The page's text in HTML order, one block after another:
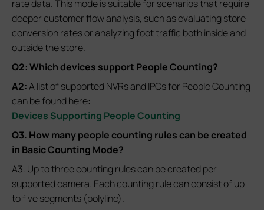
rate data. This mode is suitable for scenarios that require
deeper customer flow analysis, such as evaluating store
conversion rates or analyzing foot traffic both inside and
outside the store.
Q2: Which devices support People Counting?
A2:A list of supported NVRs and IPCs for People Counting
can be found here:
Devices Supporting People Counting
Q3. How many people counting rules can be created
in Basic Counting Mode?
A3. Up to three counting rules can be created per
supported camera. Each counting rule can consist of up
to five segments (polyline).